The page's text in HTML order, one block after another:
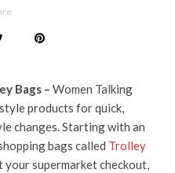
Bags – Women Talking
products for quick,
changes. Starting with an
bags called Trolley
your supermarket checkout,